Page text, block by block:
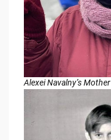
Alexei Navalny’s Mother